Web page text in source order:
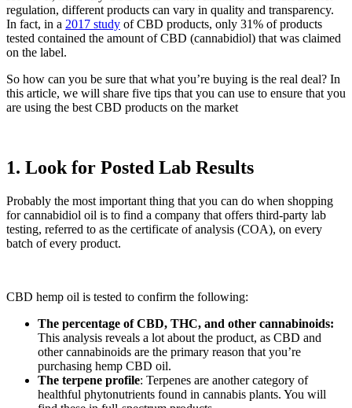
regulation, different products can vary in quality and transparency.
In fact, in a 2017 study of CBD products, only 31% of products
tested contained the amount of CBD (cannabidiol) that was claimed
on the label.
So how can you be sure that what you’re buying is the real deal? In
this article, we will share five tips that you can use to ensure that you
are using the best CBD products on the market
1. Look for Posted Lab Results
Probably the most important thing that you can do when shopping
for cannabidiol oil is to find a company that offers third-party lab
testing, referred to as the certificate of analysis (COA), on every
batch of every product.
CBD hemp oil is tested to confirm the following:
The percentage of CBD, THC, and other cannabinoids:
This analysis reveals a lot about the product, as CBD and
other cannabinoids are the primary reason that you’re
purchasing hemp CBD oil.
The terpene profile: Terpenes are another category of
healthful phytonutrients found in cannabis plants. You will